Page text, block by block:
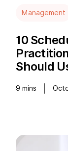
Management
10
Should
9 mins